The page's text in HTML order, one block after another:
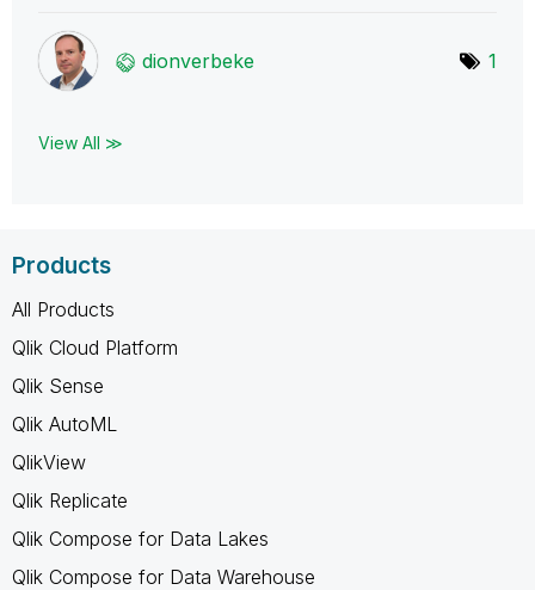
dionverbeke 1
View All ≫
Products
All Products
Qlik Cloud Platform
Qlik Sense
Qlik AutoML
QlikView
Qlik Replicate
Qlik Compose for Data Lakes
Qlik Compose for Data Warehouse